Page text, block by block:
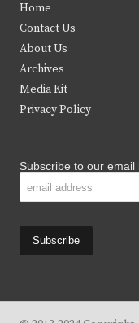
t
e
r
b
k
Home
Contact Us
About Us
Archives
Media Kit
Privacy Policy
Subscribe to our email